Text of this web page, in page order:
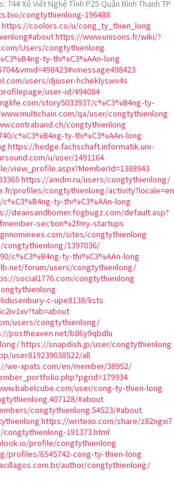
744 Xô Viết Nghệ Tĩnh P25 Quận Bình Thạnh TP
congtythienlong-196488
https://coolors.co/u/cong_ty_thien_long
https://www.unisons.fr/wiki/?
Users/congtythienlong
ty-thi%C3%AAn-long
users/djiuser-hcheklyswv4s
user-id/494084
story5033937/c%C3%B4ng-ty-
qa/user/congtythienlong
congtythienlong
c%C3%B4ng-ty-thi%C3%AAn-long
https://hedge.fachschaft.informatik.uni-
u/user/1491164
https://amdm.ru/users/congtythienlong/
profiles/congtythienlong/activity?locale=en
ty-thi%C3%AAn-long
deansandhomer.fogbugz.com/default.asp?
section%2fmy-startups
sites/congtythienlong
1397036/
c%C3%B4ng-ty-thi%C3%AAn-long
forum/users/congtythienlong/
social1776.com/congtythienlong
c-upe8138/lists
users/congtythienlong/
postheaven.net/b86y9qbdlu
https://snapdish.jp/user/congtythienlong
user819239038522/all
we-xpats.com/en/member/38952/
user/cong-ty-thien-long
#about
congtythienlong.54523/#about
https://writexo.com/share/z82ngxi7
191373.html
profile/congtythienlong
profiles/6545742-cong-ty-thien-long
author/congtythienlong/